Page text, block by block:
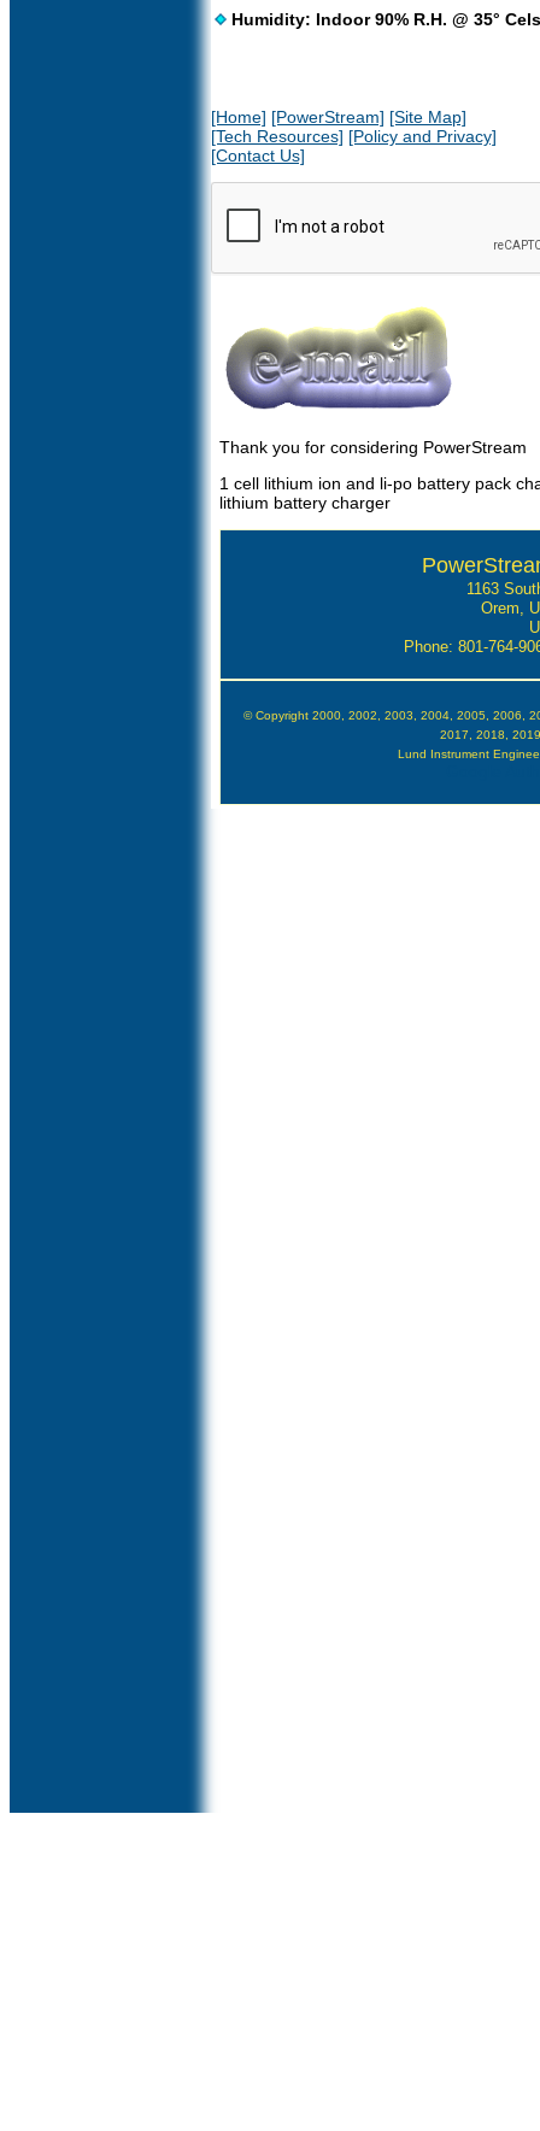
Humidity: Indoor 90% R.H. @ 35°
[Home] [PowerStream] [Site Map]
[Tech Resources] [Policy and Privacy]
[Contact Us]
Thank you for considering PowerStream
1 cell lithium ion and li-po battery pack
lithium battery charger
1163
Orem,
Phone: 801-764-
© Copyright 2000, 2002, 2003, 2004, 2005, 2006,
2017, 2018,
Lund Instrument